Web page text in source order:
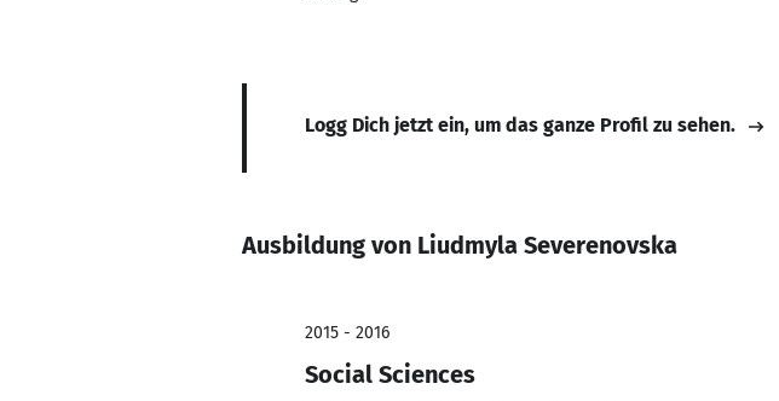
Logg Dich jetzt ein, um das ganze Profil zu sehen.
Ausbildung von Liudmyla Severenovska
2015 - 2016
Social Sciences